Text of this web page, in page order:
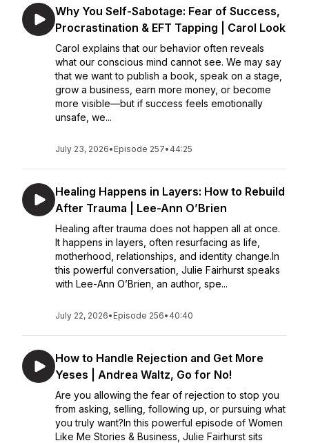
Why You Self-Sabotage: Fear of Success,
Procrastination & EFT Tapping | Carol Look
Carol explains that our behavior often reveals
what our conscious mind cannot see. We may say
that we want to publish a book, speak on a stage,
grow a business, earn more money, or become
more visible—but if success feels emotionally
unsafe, we...
July 23, 2026• Episode 257• 44:25
Healing Happens in Layers: How to Rebuild
After Trauma | Lee-Ann O’Brien
Healing after trauma does not happen all at once.
It happens in layers, often resurfacing as life,
motherhood, relationships, and identity change.In
this powerful conversation, Julie Fairhurst speaks
with Lee-Ann O’Brien, an author, spe...
July 22, 2026• Episode 256• 40:40
How to Handle Rejection and Get More
Yeses | Andrea Waltz, Go for No!
Are you allowing the fear of rejection to stop you
from asking, selling, following up, or pursuing what
you truly want?In this powerful episode of Women
Like Me Stories & Business, Julie Fairhurst sits